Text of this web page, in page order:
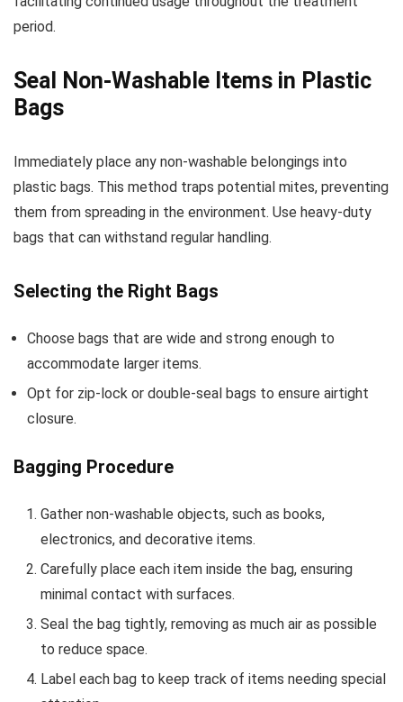
period.
Seal Non-Washable Items in Plastic
Bags
Immediately place any non-washable belongings into
plastic bags. This method traps potential mites, preventing
them from spreading in the environment. Use heavy-duty
bags that can withstand regular handling.
Selecting the Right Bags
Choose bags that are wide and strong enough to
accommodate larger items.
Opt for zip-lock or double-seal bags to ensure airtight
closure.
Bagging Procedure
Gather non-washable objects, such as books,
electronics, and decorative items.
Carefully place each item inside the bag, ensuring
minimal contact with surfaces.
Seal the bag tightly, removing as much air as possible
to reduce space.
Label each bag to keep track of items needing special